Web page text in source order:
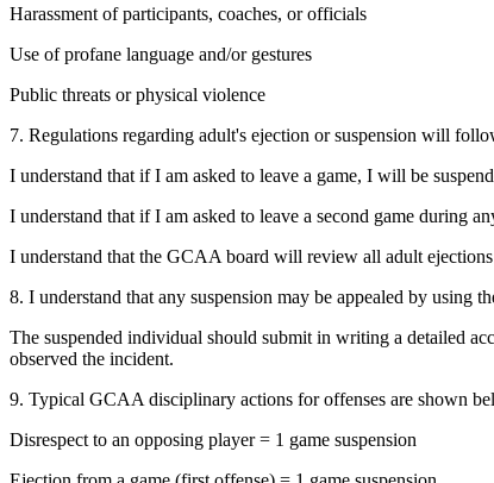
Harassment of participants, coaches, or officials
Use of profane language and/or gestures
Public threats or physical violence
7. Regulations regarding adult's ejection or suspension will
I understand that if I am asked to leave a game, I will be
I understand that if I am asked to leave a second game during
I understand that the GCAA board will review all adult
8. I understand that any suspension may be appealed by using
The suspended individual should submit in writing a detailed
observed the incident.
9. Typical GCAA disciplinary actions for offenses are shown
Disrespect to an opposing player = 1 game suspension